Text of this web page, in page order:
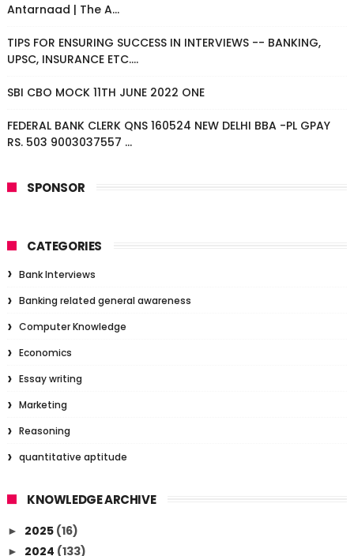
Antarnaad | The A...
TIPS FOR ENSURING SUCCESS IN INTERVIEWS -- BANKING,
UPSC, INSURANCE ETC....
SBI CBO MOCK 11TH JUNE 2022 ONE
FEDERAL BANK CLERK QNS 160524 NEW DELHI BBA -PL GPAY
RS. 503 9003037557 ...
SPONSOR
CATEGORIES
Bank Interviews
Banking related general awareness
Computer Knowledge
Economics
Essay writing
Marketing
Reasoning
quantitative aptitude
KNOWLEDGE ARCHIVE
► 2025 (16)
► 2024 (133)